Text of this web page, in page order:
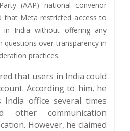
(AAP) national convenor
that Meta restricted access to
in India without offering any
questions over transparency in
practices.
that users in India could
According to him, he
office several times
other communication
However, he claimed